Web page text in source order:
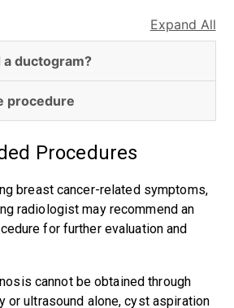
Expand All
a ductogram?
procedure
Procedures
breast cancer-related symptoms,
radiologist may recommend an
for further evaluation and
cannot be obtained through
or ultrasound alone, cyst aspiration